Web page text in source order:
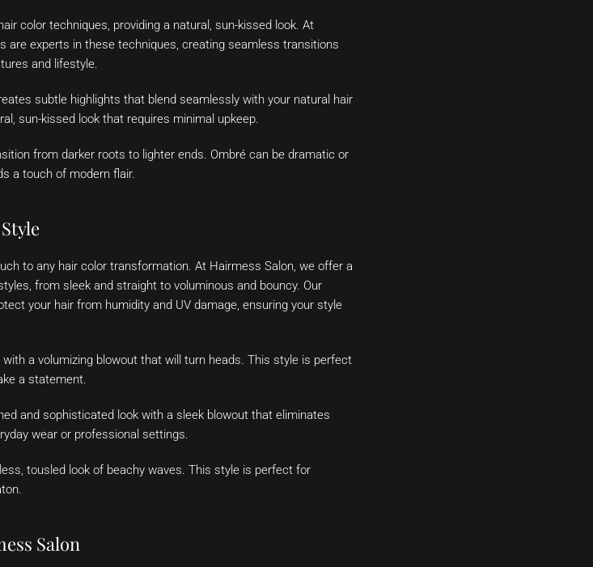
color techniques, providing a natural, sun-kissed look. At
are experts in these techniques, creating seamless transitions
and lifestyle.
subtle highlights that blend seamlessly with your natural hair
sun-kissed look that requires minimal upkeep.
from darker roots to lighter ends. Ombré can be dramatic or
a touch of modern flair.
to any hair color transformation. At Hairmess Salon, we offer a
from sleek and straight to voluminous and bouncy. Our
your hair from humidity and UV damage, ensuring your style
with a volumizing blowout that will turn heads. This style is perfect
a statement.
and sophisticated look with a sleek blowout that eliminates
wear or professional settings.
tousled look of beachy waves. This style is perfect for
Salon